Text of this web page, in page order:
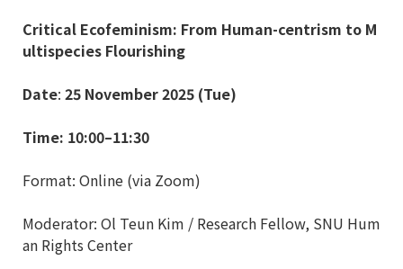
Critical Ecofeminism: From Human-centrism to M
ultispecies Flourishing
Date: 25 November 2025 (Tue)
Time: 10:00–11:30
Format: Online (via Zoom)
Moderator: Ol Teun Kim / Research Fellow, SNU Hum
an Rights Center